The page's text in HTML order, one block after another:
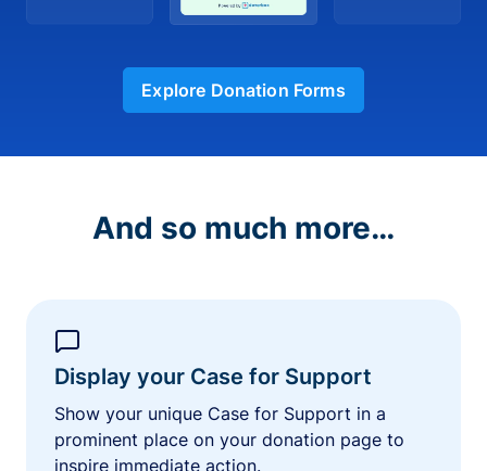
Explore Donation Forms
And so much more…
Display your Case for Support
Show your unique Case for Support in a
prominent place on your donation page to
inspire immediate action.